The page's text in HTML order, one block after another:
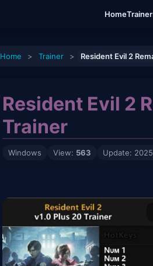
Home
Home > Trainer > Resident Evil 2
Resident Evil 2
Trainer
Windows View: 563 Update: